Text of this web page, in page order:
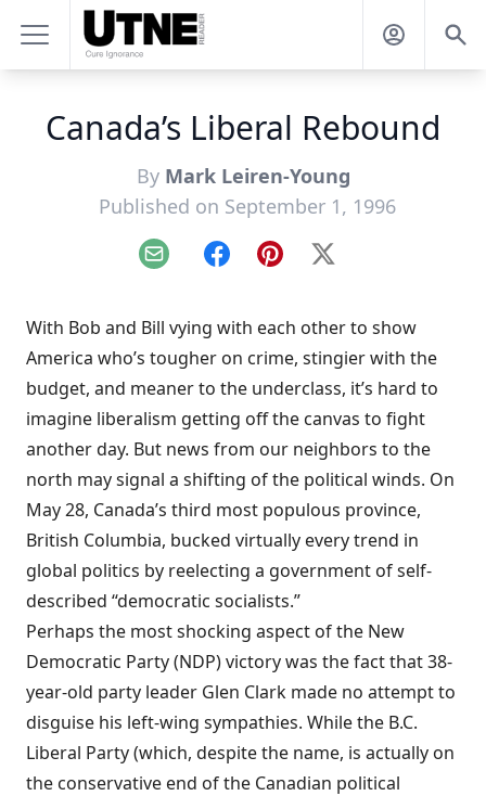
Canada’s Liberal Rebound
By Mark Leiren-Young
Published on September 1, 1996
Email FacebookPinterest
X
With Bob and Bill vying with each other to show
America who’s tougher on crime, stingier with the
budget, and meaner to the underclass, it’s hard to
imagine liberalism getting off the canvas to fight
another day. But news from our neighbors to the
north may signal a shifting of the political winds. On
May 28, Canada’s third most populous province,
British Columbia, bucked virtually every trend in
global politics by reelecting a government of self-
described “democratic socialists.”
Perhaps the most shocking aspect of the New
Democratic Party (NDP) victory was the fact that 38-
year-old party leader Glen Clark made no attempt to
disguise his left-wing sympathies. While the B.C.
Liberal Party (which, despite the name, is actually on
the conservative end of the Canadian political